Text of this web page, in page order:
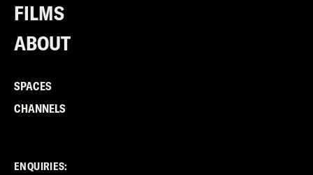
FILMS
ABOUT
SPACES
CHANNELS
ENQUIRIES: